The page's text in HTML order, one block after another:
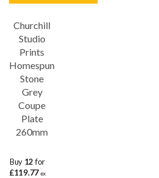
Churchill
Studio
Prints
Homespun
Stone
Grey
Coupe
Plate
260mm
Buy 12for
£119.77 ex
Save26%
5 year edge chip